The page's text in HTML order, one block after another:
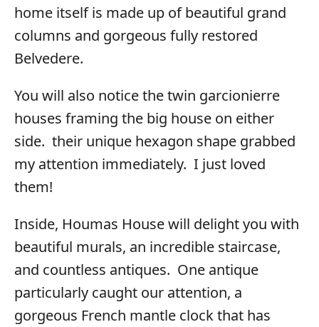
home itself is made up of beautiful grand
columns and gorgeous fully restored
Belvedere.
You will also notice the twin garcionierre
houses framing the big house on either
side. their unique hexagon shape grabbed
my attention immediately. I just loved
them!
Inside, Houmas House will delight you with
beautiful murals, an incredible staircase,
and countless antiques. One antique
particularly caught our attention, a
gorgeous French mantle clock that has